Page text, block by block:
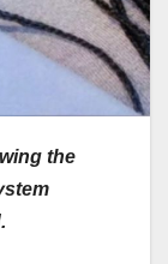
the